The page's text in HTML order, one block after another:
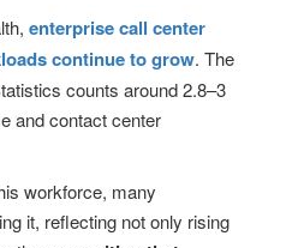
enterprise call center
continue to grow. The
counts around 2.8–3
and contact center
workforce, many
it, reflecting not only rising